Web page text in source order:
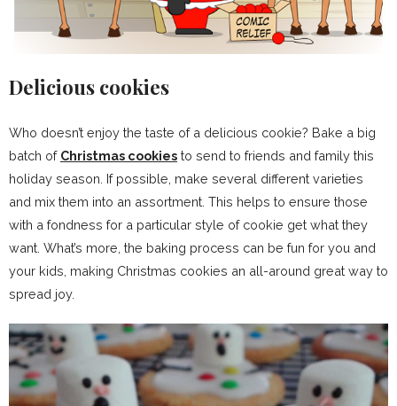
Delicious cookies
Who doesn’t enjoy the taste of a delicious cookie? Bake a big
batch of Christmas cookies to send to friends and family this
holiday season. If possible, make several different varieties
and mix them into an assortment. This helps to ensure those
with a fondness for a particular style of cookie get what they
want. What’s more, the baking process can be fun for you and
your kids, making Christmas cookies an all-around great way to
spread joy.